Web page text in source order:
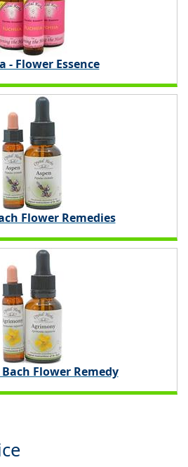
- Flower Essence
Flower Remedies
Flower Remedy